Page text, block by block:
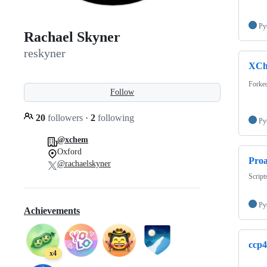
Rachael Skyner
reskyner
Follow
20 followers · 2 following
@xchem
Oxford
@rachaelskyner
Achievements
x4